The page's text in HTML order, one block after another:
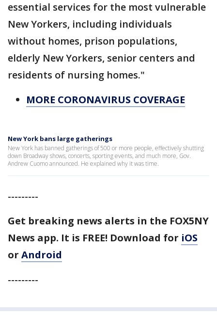
essential services for the most vulnerable
New Yorkers, including individuals
without homes, prison populations,
elderly New Yorkers, senior centers and
residents of nursing homes."
MORE CORONAVIRUS COVERAGE
New York bans large gatherings
New York has banned gatherings of 500 or more people, effectively shutting
down Broadway shows, concerts, sporting events, and much more, Gov.
Andrew Cuomo announced. He explained why it was time.
---------
Get breaking news alerts in the FOX5NY
News app. It is FREE! Download for iOS
or Android
---------